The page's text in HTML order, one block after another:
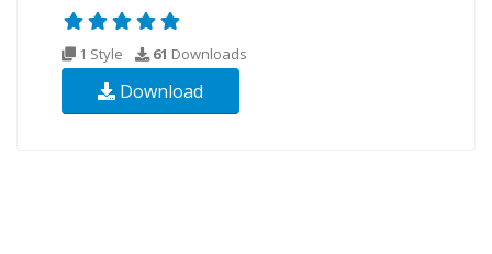
1 Style 61 Downloads
Download